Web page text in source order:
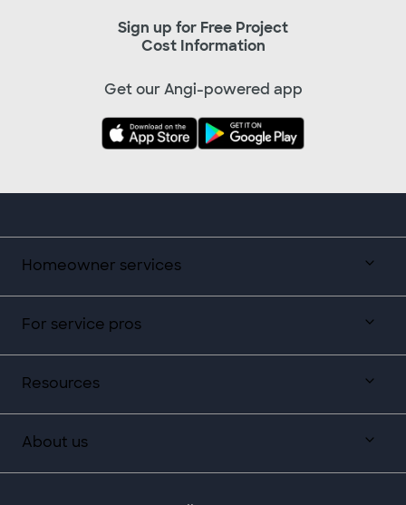
Homeowner services
For service pros
Resources
About us
Sign up for Free Project
Cost Information
Get our Angi-powered app